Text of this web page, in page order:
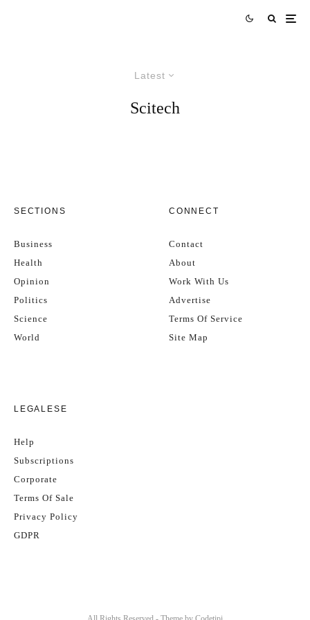
Latest
Scitech
SECTIONS
Business
Health
Opinion
Politics
Science
World
CONNECT
Contact
About
Work With Us
Advertise
Terms Of Service
Site Map
LEGALESE
Help
Subscriptions
Corporate
Terms Of Sale
Privacy Policy
GDPR